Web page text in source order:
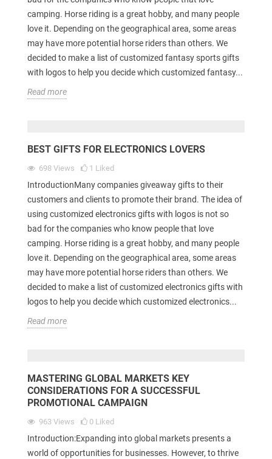
camping. Horse riding is a great hobby, and many people
love it. Depending on the geographical area, some areas
may have more potential horse riders than others. We
decided to make a list of customized fantasy sports gifts
with logos to help you decide which customized fantasy...
Read more
BEST GIFTS FOR ELECTRONICS LOVERS
698 Views 1 Liked
IntroductionMany companies giveaway gifts to their
customers and clients to promote their brand. The idea of
using customized electronics gifts with logos is not so
bad for the companies who know people that love
camping. Horse riding is a great hobby, and many people
love it. Depending on the geographical area, some areas
may have more potential horse riders than others. We
decided to make a list of customized electronics gifts with
logos to help you decide which customized electronics...
Read more
MASTERING GLOBAL MARKETS KEY
CONSIDERATIONS FOR A SUCCESSFUL
PROMOTIONAL CAMPAIGN
963 Views 0 Liked
Introduction:Expanding into global markets presents a
world of opportunities for businesses. However, to thrive